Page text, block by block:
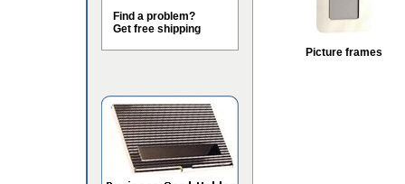
Find a problem?
Get free shipping
Picture frames